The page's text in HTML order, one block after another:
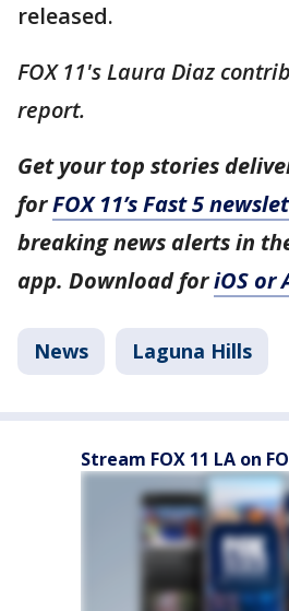
released.
FOX 11's Laura Diaz
report.
Get your top stories
forFOX 11’s Fast 5
breaking news alerts in
app. Download foriOS or
News Laguna Hills
Stream FOX 11 LA on